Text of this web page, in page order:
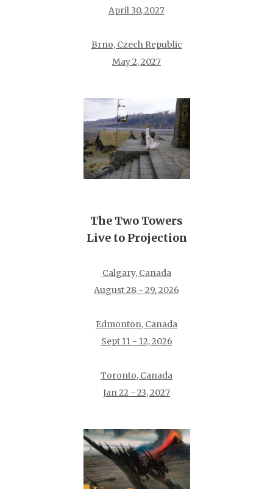
April 30, 2027
Brno, Czech Republic
May 2, 2027
The Two Towers
Live to Projection
Calgary, Canada
August 28 - 29, 2026
Edmonton, Canada
Sept 11 - 12, 2026
Toronto, Canada
Jan 22 - 23, 2027